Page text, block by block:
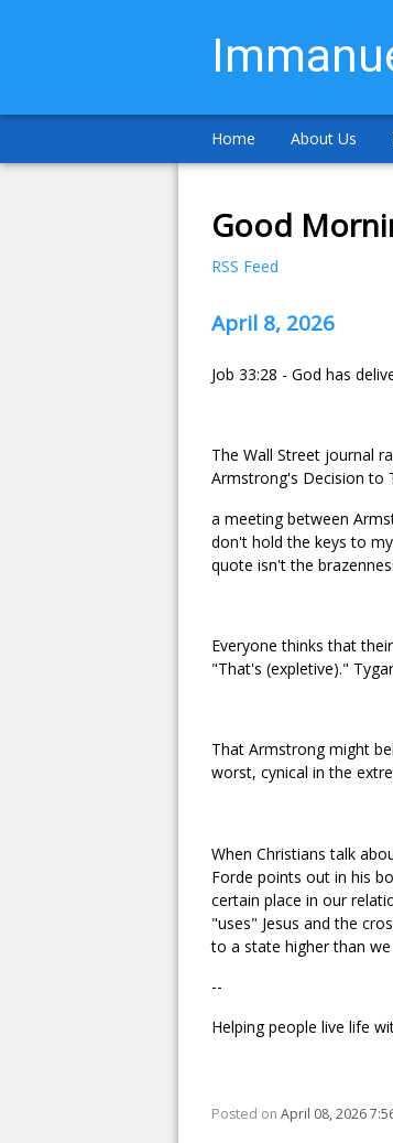
Home About Us
Good
RSS Feed
April 8, 2026
Job 33:28 - God has
The Wall Street journal
Armstrong's Decision to
a meeting between
don't hold the keys to
quote isn't the
Everyone thinks that
"That's (expletive)."
That Armstrong might
worst, cynical in the
When Christians talk
Forde points out in his
certain place in our
"uses" Jesus and the
to a state higher than
--
Helping people live life
Posted on April 08, 2026